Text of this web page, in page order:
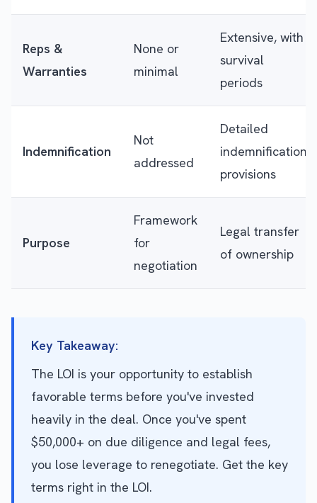
Reps &
Warranties
None or
minimal
Extensive, with
survival
periods
Indemnification
Not
addressed
Detailed
indemnification
provisions
Purpose
Framework
for
negotiation
Legal transfer
of ownership
Key Takeaway:
The LOI is your opportunity to establish
favorable terms before you've invested
heavily in the deal. Once you've spent
$50,000+ on due diligence and legal fees,
you lose leverage to renegotiate. Get the key
terms right in the LOI.